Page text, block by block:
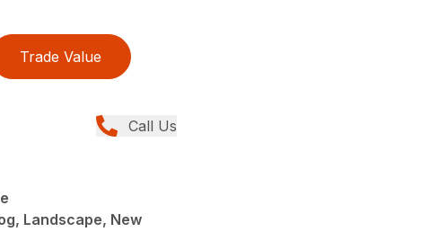
Trade Value
Call Us
Landscape, New